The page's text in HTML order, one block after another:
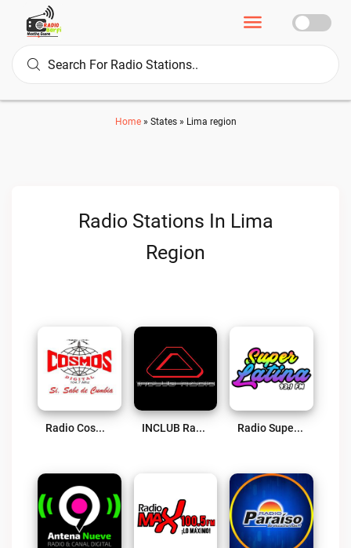
Home» States» Lima region
Radio Stations In Lima
Region
Radio Cosmos Digital Live INCLUB Radio Live Radio Super Latina Live